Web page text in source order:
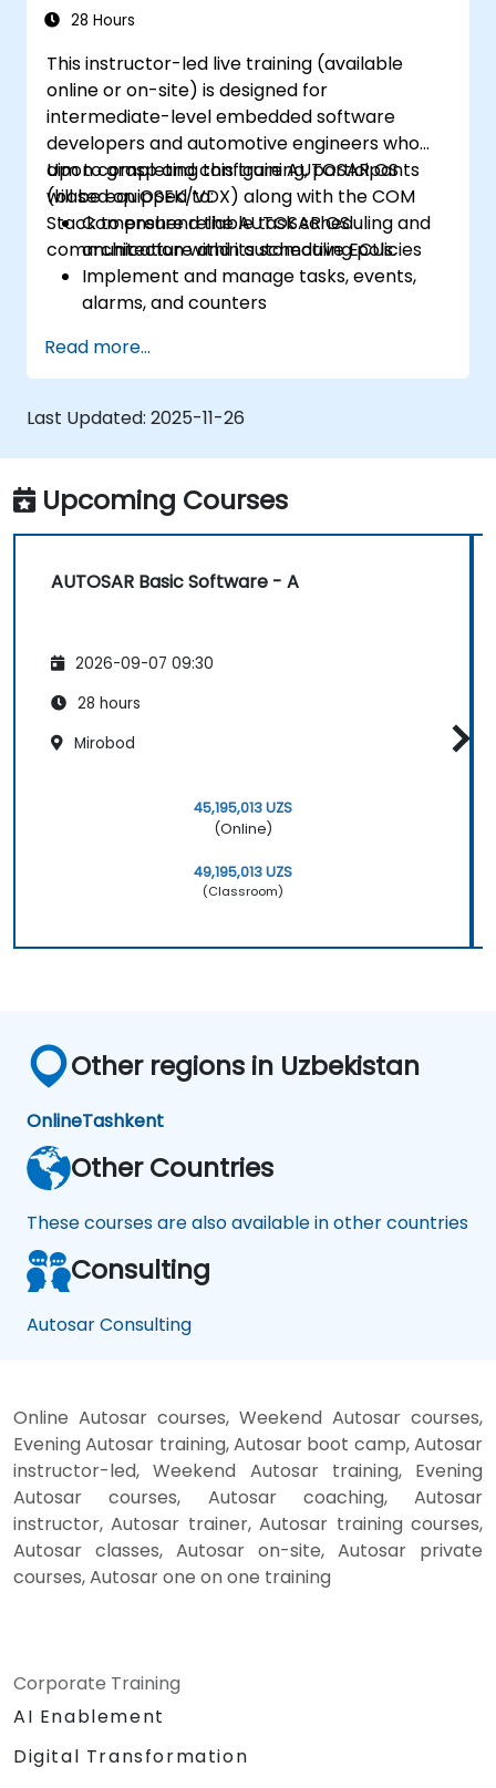
28 Hours
This instructor-led live training (available
online or on-site) is designed for
intermediate-level embedded software
developers and automotive engineers who
aim to grasp and configure AUTOSAR OS
(based on OSEK/VDX) along with the COM
Stack to ensure reliable task scheduling and
communication within automotive ECUs.
Upon completing this training, participants
will be equipped to:
Comprehend the AUTOSAR OS
architecture and its scheduling policies
Implement and manage tasks, events,
alarms, and counters
including PDUR and communication
services
Explain protocol stacks (CAN, LIN, FlexRay,
Ethernet) and how AUTOSAR interfaces
with them
Configure OS and COM modules using
industry-standard tools (Vector DaVinci
or ETAS ISOLAR)
Simulate and validate task and
communication flows in an AUTOSAR-
Read more...
Last Updated: 2025-11-26
Upcoming Courses
AUTOSAR Basic Software - A
2026-09-07 09:30
28 hours
Mirobod
45,195,013 UZS
(Online)
49,195,013 UZS
(Classroom)
Other regions in Uzbekistan
OnlineTashkent
Other Countries
These courses are also available in other countries
Consulting
Autosar Consulting
Online Autosar courses, Weekend Autosar courses,
Evening Autosar training, Autosar boot camp, Autosar
instructor-led, Weekend Autosar training, Evening
Autosar courses, Autosar coaching, Autosar
instructor, Autosar trainer, Autosar training courses,
Autosar classes, Autosar on-site, Autosar private
courses, Autosar one on one training
Corporate Training
AI Enablement
Digital Transformation